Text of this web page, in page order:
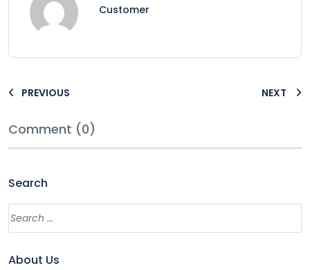
Customer
PREVIOUS NEXT
Comment (0)
Search
About Us